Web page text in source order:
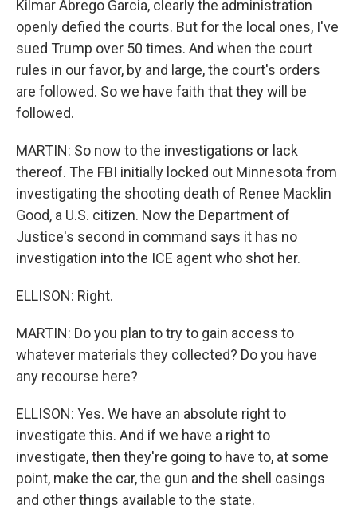
Kilmar Abrego Garcia, clearly the administration
openly defied the courts. But for the local ones, I've
sued Trump over 50 times. And when the court
rules in our favor, by and large, the court's orders
are followed. So we have faith that they will be
followed.
MARTIN: So now to the investigations or lack
thereof. The FBI initially locked out Minnesota from
investigating the shooting death of Renee Macklin
Good, a U.S. citizen. Now the Department of
Justice's second in command says it has no
investigation into the ICE agent who shot her.
ELLISON: Right.
MARTIN: Do you plan to try to gain access to
whatever materials they collected? Do you have
any recourse here?
ELLISON: Yes. We have an absolute right to
investigate this. And if we have a right to
investigate, then they're going to have to, at some
point, make the car, the gun and the shell casings
and other things available to the state.